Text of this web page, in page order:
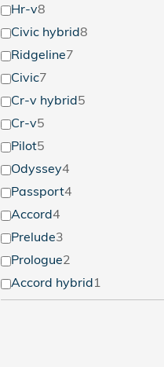
Hr-v8
Civic hybrid8
Ridgeline7
Civic7
Cr-v hybrid5
Cr-v5
Pilot5
Odyssey4
Passport4
Accord4
Prelude3
Prologue2
Accord hybrid1